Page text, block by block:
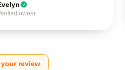
owner
review